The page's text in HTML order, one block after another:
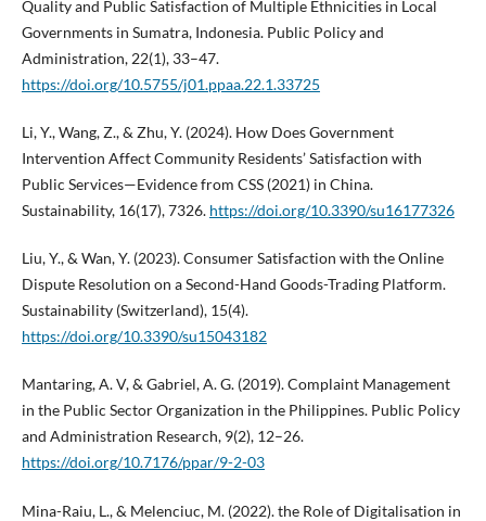
Quality and Public Satisfaction of Multiple Ethnicities in Local
Governments in Sumatra, Indonesia. Public Policy and
Administration, 22(1), 33–47.
https://doi.org/10.5755/j01.ppaa.22.1.33725
Li, Y., Wang, Z., & Zhu, Y. (2024). How Does Government
Intervention Affect Community Residents’ Satisfaction with
Public Services—Evidence from CSS (2021) in China.
Sustainability, 16(17), 7326. https://doi.org/10.3390/su16177326
Liu, Y., & Wan, Y. (2023). Consumer Satisfaction with the Online
Dispute Resolution on a Second-Hand Goods-Trading Platform.
Sustainability (Switzerland), 15(4).
https://doi.org/10.3390/su15043182
Mantaring, A. V, & Gabriel, A. G. (2019). Complaint Management
in the Public Sector Organization in the Philippines. Public Policy
and Administration Research, 9(2), 12–26.
https://doi.org/10.7176/ppar/9-2-03
Mina-Raiu, L., & Melenciuc, M. (2022). the Role of Digitalisation in